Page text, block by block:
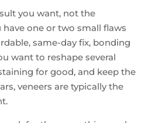
you want, not the
have one or two small flaws
same-day fix, bonding
want to reshape several
for good, and keep the
veneers are typically the